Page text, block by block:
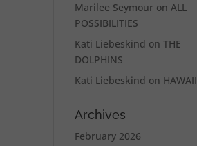
Marilee Seymour onALL
POSSIBILITIES
Kati Liebeskind onTHE
DOLPHINS
Kati Liebeskind on HAWAII
Archives
February 2026